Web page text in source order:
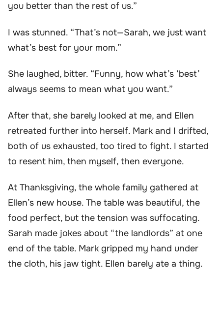
you better than the rest of us.”
I was stunned. “That’s not—Sarah, we just want
what’s best for your mom.”
She laughed, bitter. “Funny, how what’s ‘best’
always seems to mean what you want.”
After that, she barely looked at me, and Ellen
retreated further into herself. Mark and I drifted,
both of us exhausted, too tired to fight. I started
to resent him, then myself, then everyone.
At Thanksgiving, the whole family gathered at
Ellen’s new house. The table was beautiful, the
food perfect, but the tension was suffocating.
Sarah made jokes about “the landlords” at one
end of the table. Mark gripped my hand under
the cloth, his jaw tight. Ellen barely ate a thing.